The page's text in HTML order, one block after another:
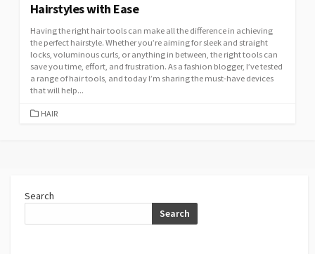
Hairstyles with Ease
Having the right hair tools can make all the difference in achieving
the perfect hairstyle. Whether you’re aiming for sleek and straight
locks, voluminous curls, or anything in between, the right tools can
save you time, effort, and frustration. As a fashion blogger, I’ve tested
a range of hair tools, and today I’m sharing the must-have devices
that will help...
CATEGORIES
HAIR
Search
Search